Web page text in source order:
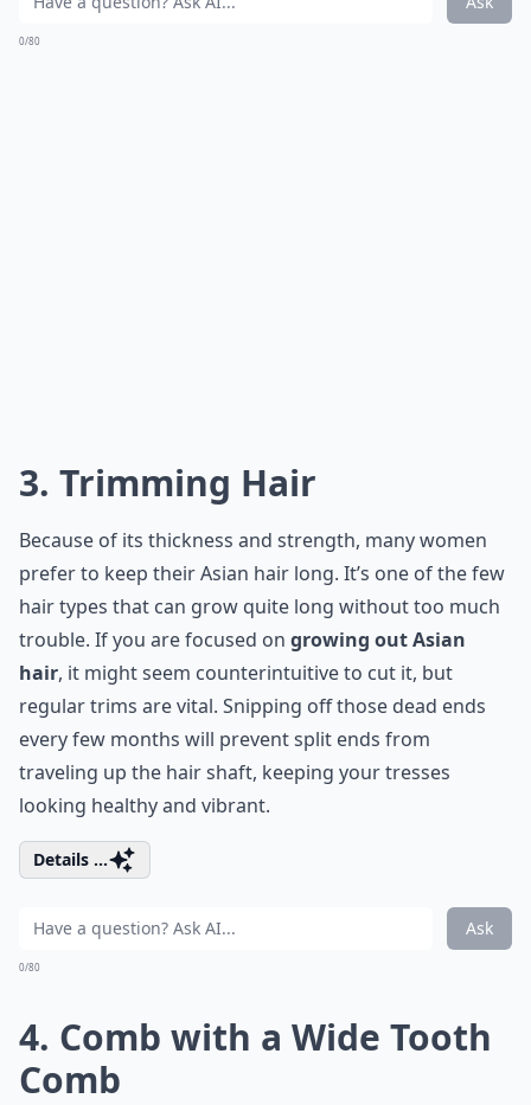
0/80
3. Trimming Hair
Because of its thickness and strength, many women
prefer to keep their Asian hair long. It’s one of the few
hair types that can grow quite long without too much
trouble. If you are focused on growing out Asian
hair, it might seem counterintuitive to cut it, but
regular trims are vital. Snipping off those dead ends
every few months will preventsplit ends from
traveling up the hair shaft, keeping your tresses
looking healthy and vibrant.
Details ...
Ask
0/80
4. Comb with a Wide Tooth
Comb